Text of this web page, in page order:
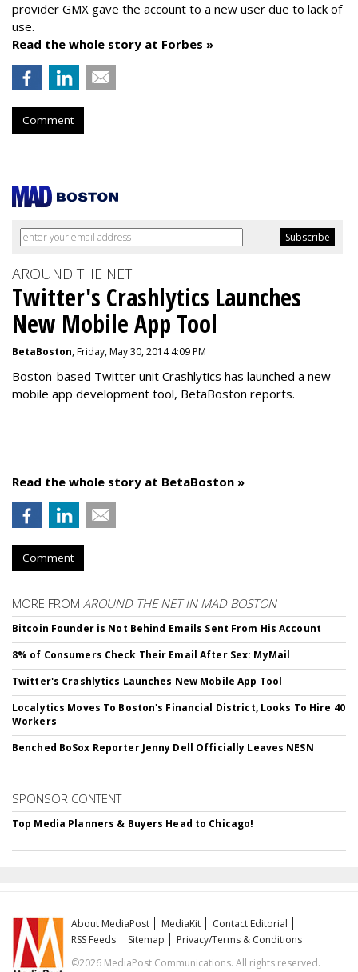
provider GMX gave the account to a new user due to lack of
use.
Read the whole story at Forbes »
Comment
AROUND THE NET
Twitter's Crashlytics Launches
New Mobile App Tool
BetaBoston, Friday, May 30, 2014 4:09 PM
Boston-based Twitter unit Crashlytics has launched a new
mobile app development tool, BetaBoston reports.
Read the whole story at BetaBoston »
Comment
MORE FROM AROUND THE NET IN MAD BOSTON
Bitcoin Founder is Not Behind Emails Sent From His Account
8% of Consumers Check Their Email After Sex: MyMail
Twitter's Crashlytics Launches New Mobile App Tool
Localytics Moves To Boston's Financial District, Looks To Hire 40
Workers
Benched BoSox Reporter Jenny Dell Officially Leaves NESN
SPONSOR CONTENT
Top Media Planners & Buyers Head to Chicago!
About MediaPost MediaKit
Contact Editorial
RSS Feeds
Sitemap
Privacy/Terms & Conditions
©2026 MediaPost Communications. All rights reserved.